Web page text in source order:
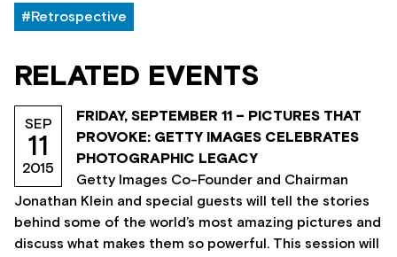
#Retrospective
RELATED EVENTS
SEP
11
2015
FRIDAY, SEPTEMBER 11 – PICTURES THAT
PROVOKE: GETTY IMAGES CELEBRATES
PHOTOGRAPHIC LEGACY
Getty Images Co-Founder and Chairman
Jonathan Klein and special guests will tell the stories
behind some of the world’s most amazing pictures and
discuss what makes them so powerful. This session will